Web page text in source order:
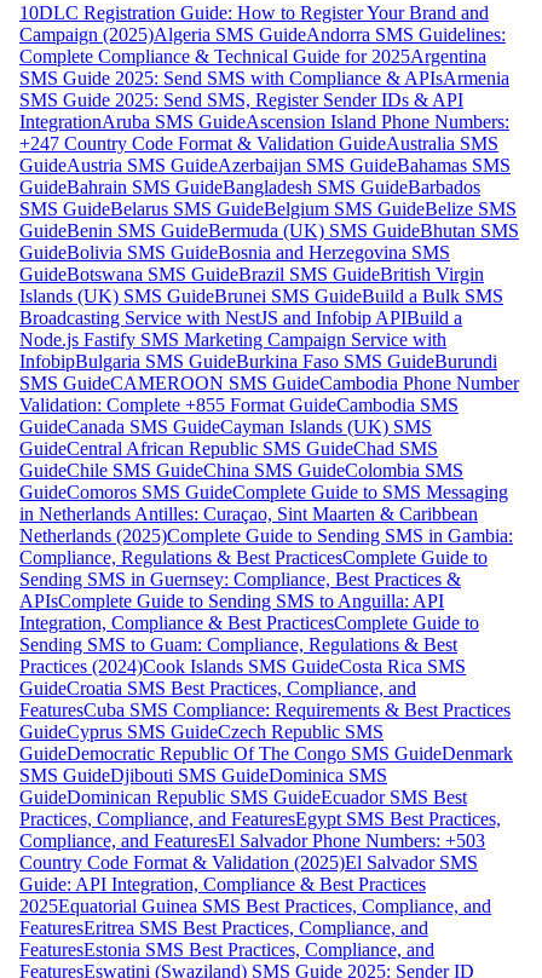
10DLC Registration Guide: How to Register Your Brand and
Campaign (2025)Algeria SMS GuideAndorra SMS Guidelines:
Complete Compliance & Technical Guide for 2025Argentina
SMS Guide 2025: Send SMS with Compliance & APIsArmenia
SMS Guide 2025: Send SMS, Register Sender IDs & API
IntegrationAruba SMS GuideAscension Island Phone Numbers:
+247 Country Code Format & Validation GuideAustralia SMS
GuideAustria SMS GuideAzerbaijan SMS GuideBahamas SMS
GuideBahrain SMS GuideBangladesh SMS GuideBarbados
SMS GuideBelarus SMS GuideBelgium SMS GuideBelize SMS
GuideBenin SMS GuideBermuda (UK) SMS GuideBhutan SMS
GuideBolivia SMS GuideBosnia and Herzegovina SMS
GuideBotswana SMS GuideBrazil SMS GuideBritish Virgin
Islands (UK) SMS GuideBrunei SMS GuideBuild a Bulk SMS
Broadcasting Service with NestJS and Infobip APIBuild a
Node.js Fastify SMS Marketing Campaign Service with
InfobipBulgaria SMS GuideBurkina Faso SMS GuideBurundi
SMS GuideCAMEROON SMS GuideCambodia Phone Number
Validation: Complete +855 Format GuideCambodia SMS
GuideCanada SMS GuideCayman Islands (UK) SMS
GuideCentral African Republic SMS GuideChad SMS
GuideChile SMS GuideChina SMS GuideColombia SMS
GuideComoros SMS GuideComplete Guide to SMS Messaging
in Netherlands Antilles: Curaçao, Sint Maarten & Caribbean
Netherlands (2025)Complete Guide to Sending SMS in Gambia:
Compliance, Regulations & Best PracticesComplete Guide to
Sending SMS in Guernsey: Compliance, Best Practices &
APIsComplete Guide to Sending SMS to Anguilla: API
Integration, Compliance & Best PracticesComplete Guide to
Sending SMS to Guam: Compliance, Regulations & Best
Practices (2024)Cook Islands SMS GuideCosta Rica SMS
GuideCroatia SMS Best Practices, Compliance, and
FeaturesCuba SMS Compliance: Requirements & Best Practices
GuideCyprus SMS GuideCzech Republic SMS
GuideDemocratic Republic Of The Congo SMS GuideDenmark
SMS GuideDjibouti SMS GuideDominica SMS
GuideDominican Republic SMS GuideEcuador SMS Best
Practices, Compliance, and FeaturesEgypt SMS Best Practices,
Compliance, and FeaturesEl Salvador Phone Numbers: +503
Country Code Format & Validation (2025)El Salvador SMS
Guide: API Integration, Compliance & Best Practices
2025Equatorial Guinea SMS Best Practices, Compliance, and
FeaturesEritrea SMS Best Practices, Compliance, and
FeaturesEstonia SMS Best Practices, Compliance, and
FeaturesEswatini (Swaziland) SMS Guide 2025: Sender ID